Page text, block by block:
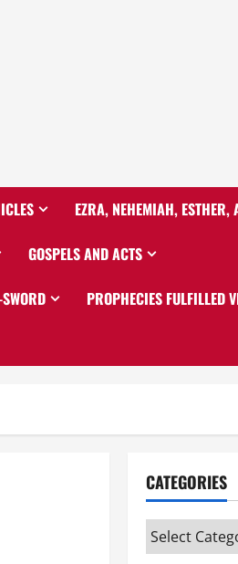
EZRA, NEHEMIAH, ESTHER,
GOSPELS AND ACTS
PROPHECIES FULFILLED
CATEGORIES
Categories